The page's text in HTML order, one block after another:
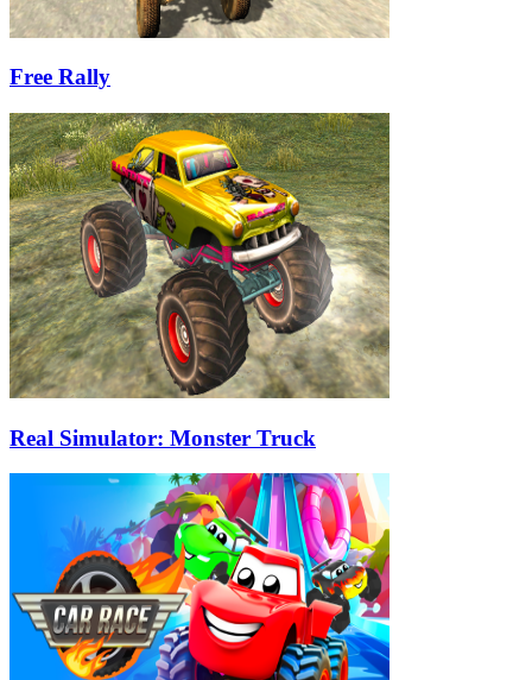
Free Rally
Real Simulator: Monster Truck